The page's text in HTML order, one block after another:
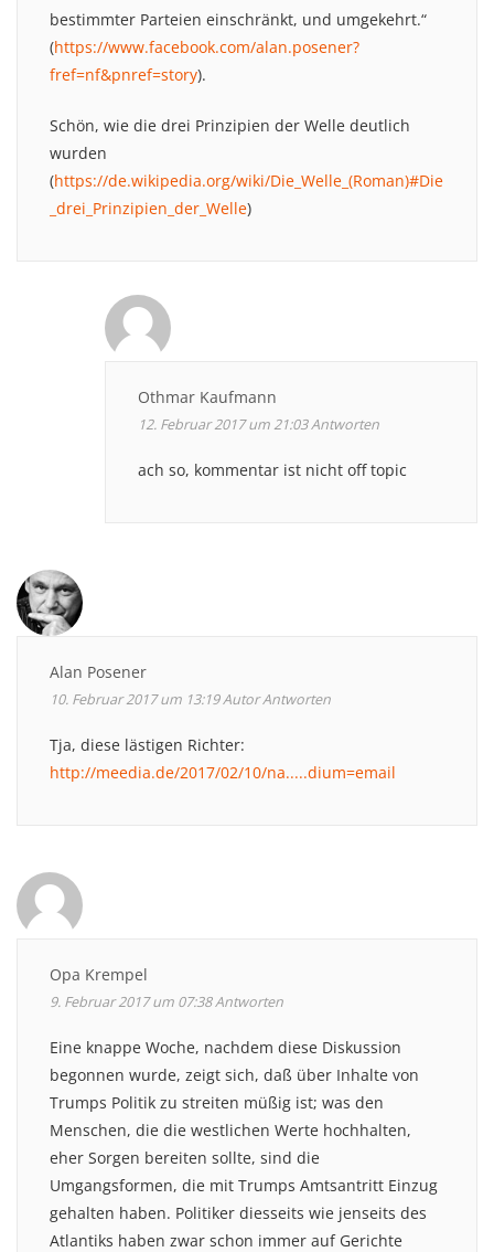
bestimmter Parteien einschränkt, und umgekehrt.“
(https://www.facebook.com/alan.posener?
fref=nf&pnref=story).
Schön, wie die drei Prinzipien der Welle deutlich
wurden
(https://de.wikipedia.org/wiki/Die_Welle_(Roman)#Die
_drei_Prinzipien_der_Welle)
Othmar Kaufmann
12. Februar 2017 um 21:03Antworten
ach so, kommentar ist nicht off topic
Alan Posener
10. Februar 2017 um 13:19AutorAntworten
Tja, diese lästigen Richter:
http://meedia.de/2017/02/10/na.....dium=email
Opa Krempel
9. Februar 2017 um 07:38Antworten
Eine knappe Woche, nachdem diese Diskussion
begonnen wurde, zeigt sich, daß über Inhalte von
Trumps Politik zu streiten müßig ist; was den
Menschen, die die westlichen Werte hochhalten,
eher Sorgen bereiten sollte, sind die
Umgangsformen, die mit Trumps Amtsantritt Einzug
gehalten haben. Politiker diesseits wie jenseits des
Atlantiks haben zwar schon immer auf Gerichte